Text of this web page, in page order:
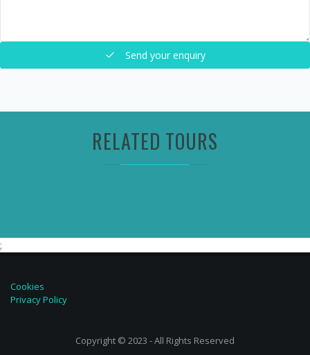
Send your enquiry
RELATED TOURS
;
Cookies
Privacy Policy
Copyright © 2023 - All Rights Reserved